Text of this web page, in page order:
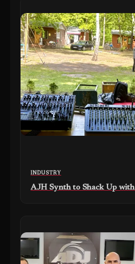
INDUSTRY
AJH Synth to Shack Up